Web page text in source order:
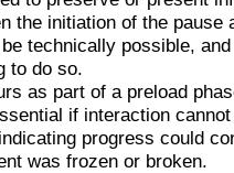
the initiation of the pause
technically possible,
to do so.
as part of a preload
if interaction
progress could
was frozen or broken.